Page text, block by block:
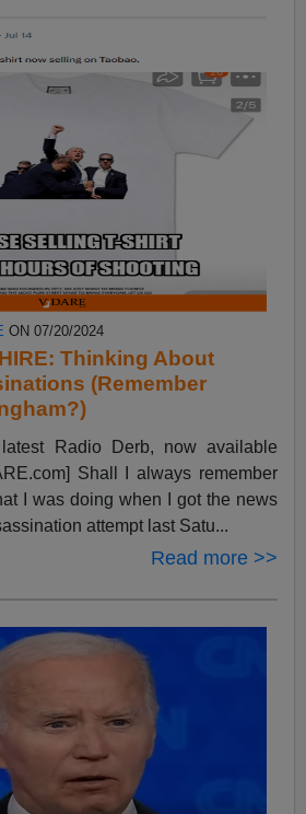
ON 07/20/2024
Thinking About
(Remember
Radio Derb, now available
Shall I always remember
I was doing when I got the news
attempt last Satu...
Read more >>